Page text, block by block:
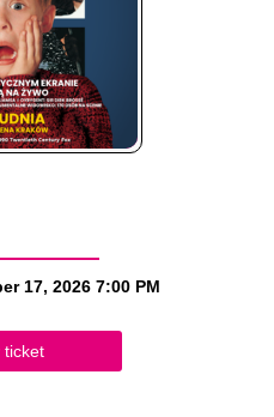
17, 2026 7:00 PM
ticket